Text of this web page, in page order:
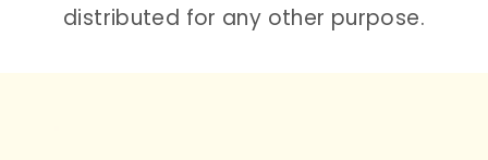
distributed for any other purpose.